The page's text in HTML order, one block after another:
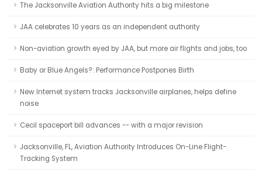
The Jacksonville Aviation Authority hits a big milestone
JAA celebrates 10 years as an independent authority
Non-aviation growth eyed by JAA, but more air flights and jobs, too
Baby or Blue Angels?: Performance Postpones Birth
New Internet system tracks Jacksonville airplanes, helps define
noise
Cecil spaceport bill advances -- with a major revision
Jacksonville, FL, Aviation Authority Introduces On-Line Flight-
Tracking System